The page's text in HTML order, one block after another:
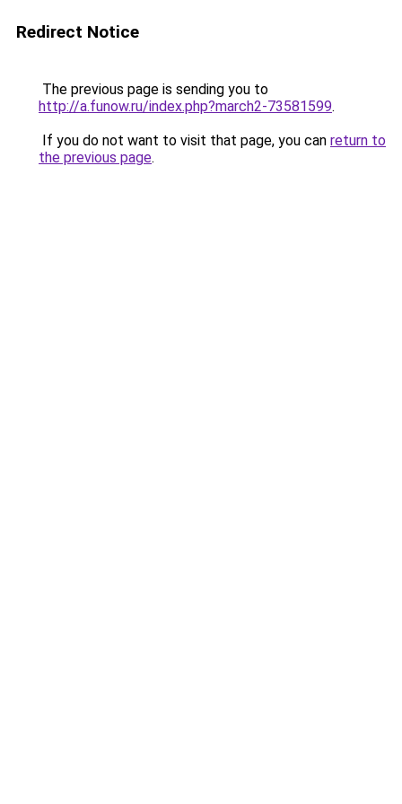
Redirect Notice
The previous page is sending you to
http://a.funow.ru/index.php?march2-73581599.
If you do not want to visit that page, you can return to
the previous page.